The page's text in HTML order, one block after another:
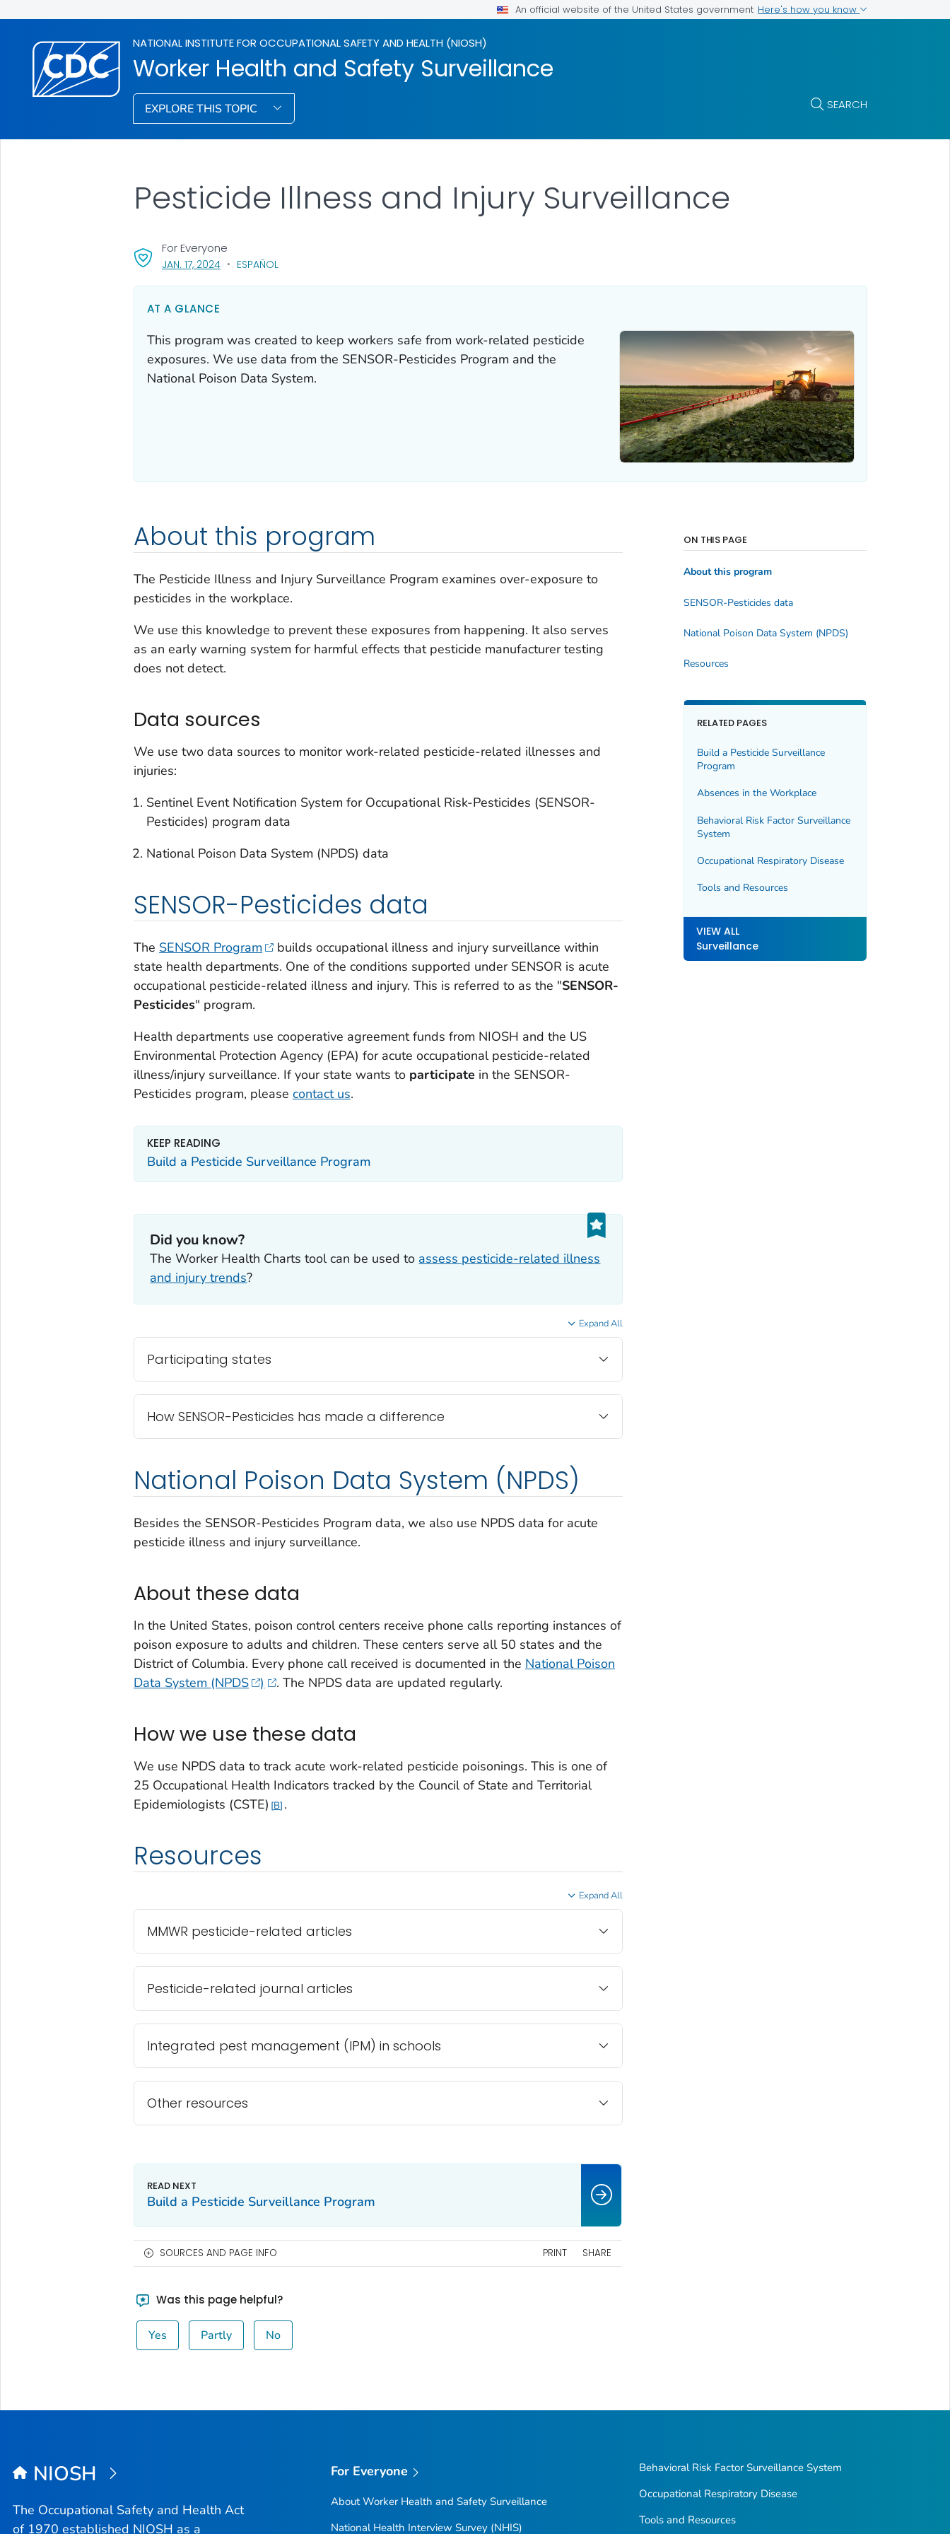
An official website of the United States government Here's how you know
NATIONAL INSTITUTE FOR OCCUPATIONAL SAFETY AND HEALTH (NIOSH)
Worker Health and Safety Surveillance
EXPLORE THIS TOPIC SEARCH
Pesticide Illness and Injury Surveillance
JAN. 17, 2024, VISIT LINK FOR DETAILS.
ESPAÑOL
For Everyone
AT A GLANCE
This program was created to keep workers safe from work-related pesticide
exposures. We use data from the SENSOR-Pesticides Program and the
National Poison Data System.
About this program
The Pesticide Illness and Injury Surveillance Program examines over-exposure to
pesticides in the workplace.
We use this knowledge to prevent these exposures from happening. It also serves
as an early warning system for harmful effects that pesticide manufacturer testing
does not detect.
Data sources
We use two data sources to monitor work-related pesticide-related illnesses and
injuries:
Sentinel Event Notification System for Occupational Risk-Pesticides (SENSOR-
Pesticides) program data
National Poison Data System (NPDS) data
SENSOR-Pesticides data
The SENSOR Program
builds occupational illness and injury surveillance within
state health departments. One of the conditions supported under SENSOR is acute
occupational pesticide-related illness and injury. This is referred to as the "SENSOR-
Pesticides" program.
Health departments use cooperative agreement funds from NIOSH and the US
Environmental Protection Agency (EPA) for acute occupational pesticide-related
illness/injury surveillance. If your state wants to participate in the SENSOR-
Pesticides program, please contact us.
KEEP READING
Build a Pesticide Surveillance Program
Did you know?
The Worker Health Charts tool can be used to assess pesticide-related illness
and injury trends?
Expand All
Participating states
How SENSOR-Pesticides has made a difference
National Poison Data System (NPDS)
Besides the SENSOR-Pesticides Program data, we also use NPDS data for acute
pesticide illness and injury surveillance.
About these data
In the United States, poison control centers receive phone calls reporting instances of
poison exposure to adults and children. These centers serve all 50 states and the
District of Columbia. Every phone call received is documented in the National Poison
Data System (NPDS
) . The NPDS data are updated regularly.
How we use these data
We use NPDS data to track acute work-related pesticide poisonings. This is one of
25 Occupational Health Indicators tracked by the Council of State and Territorial
Epidemiologists (CSTE) B .
Resources
Expand All
MMWR pesticide-related articles
Pesticide-related journal articles
Integrated pest management (IPM) in schools
Other resources
ON THIS PAGE
About this program
SENSOR-Pesticides data
National Poison Data System (NPDS)
Resources
RELATED PAGES
Build a Pesticide Surveillance
Program
Absences in the Workplace
Behavioral Risk Factor Surveillance
System
Occupational Respiratory Disease
Tools and Resources
VIEW ALL
Surveillance
Build a Pesticide Surveillance Program
SOURCES AND PAGE INFO PRINT SHARE
Was this page helpful?
Yes Partly No
NIOSH
The Occupational Safety and Health Act
of 1970 established NIOSH as a
For Everyone
About Worker Health and Safety Surveillance
National Health Interview Survey (NHIS)
Behavioral Risk Factor Surveillance System
Occupational Respiratory Disease
Tools and Resources